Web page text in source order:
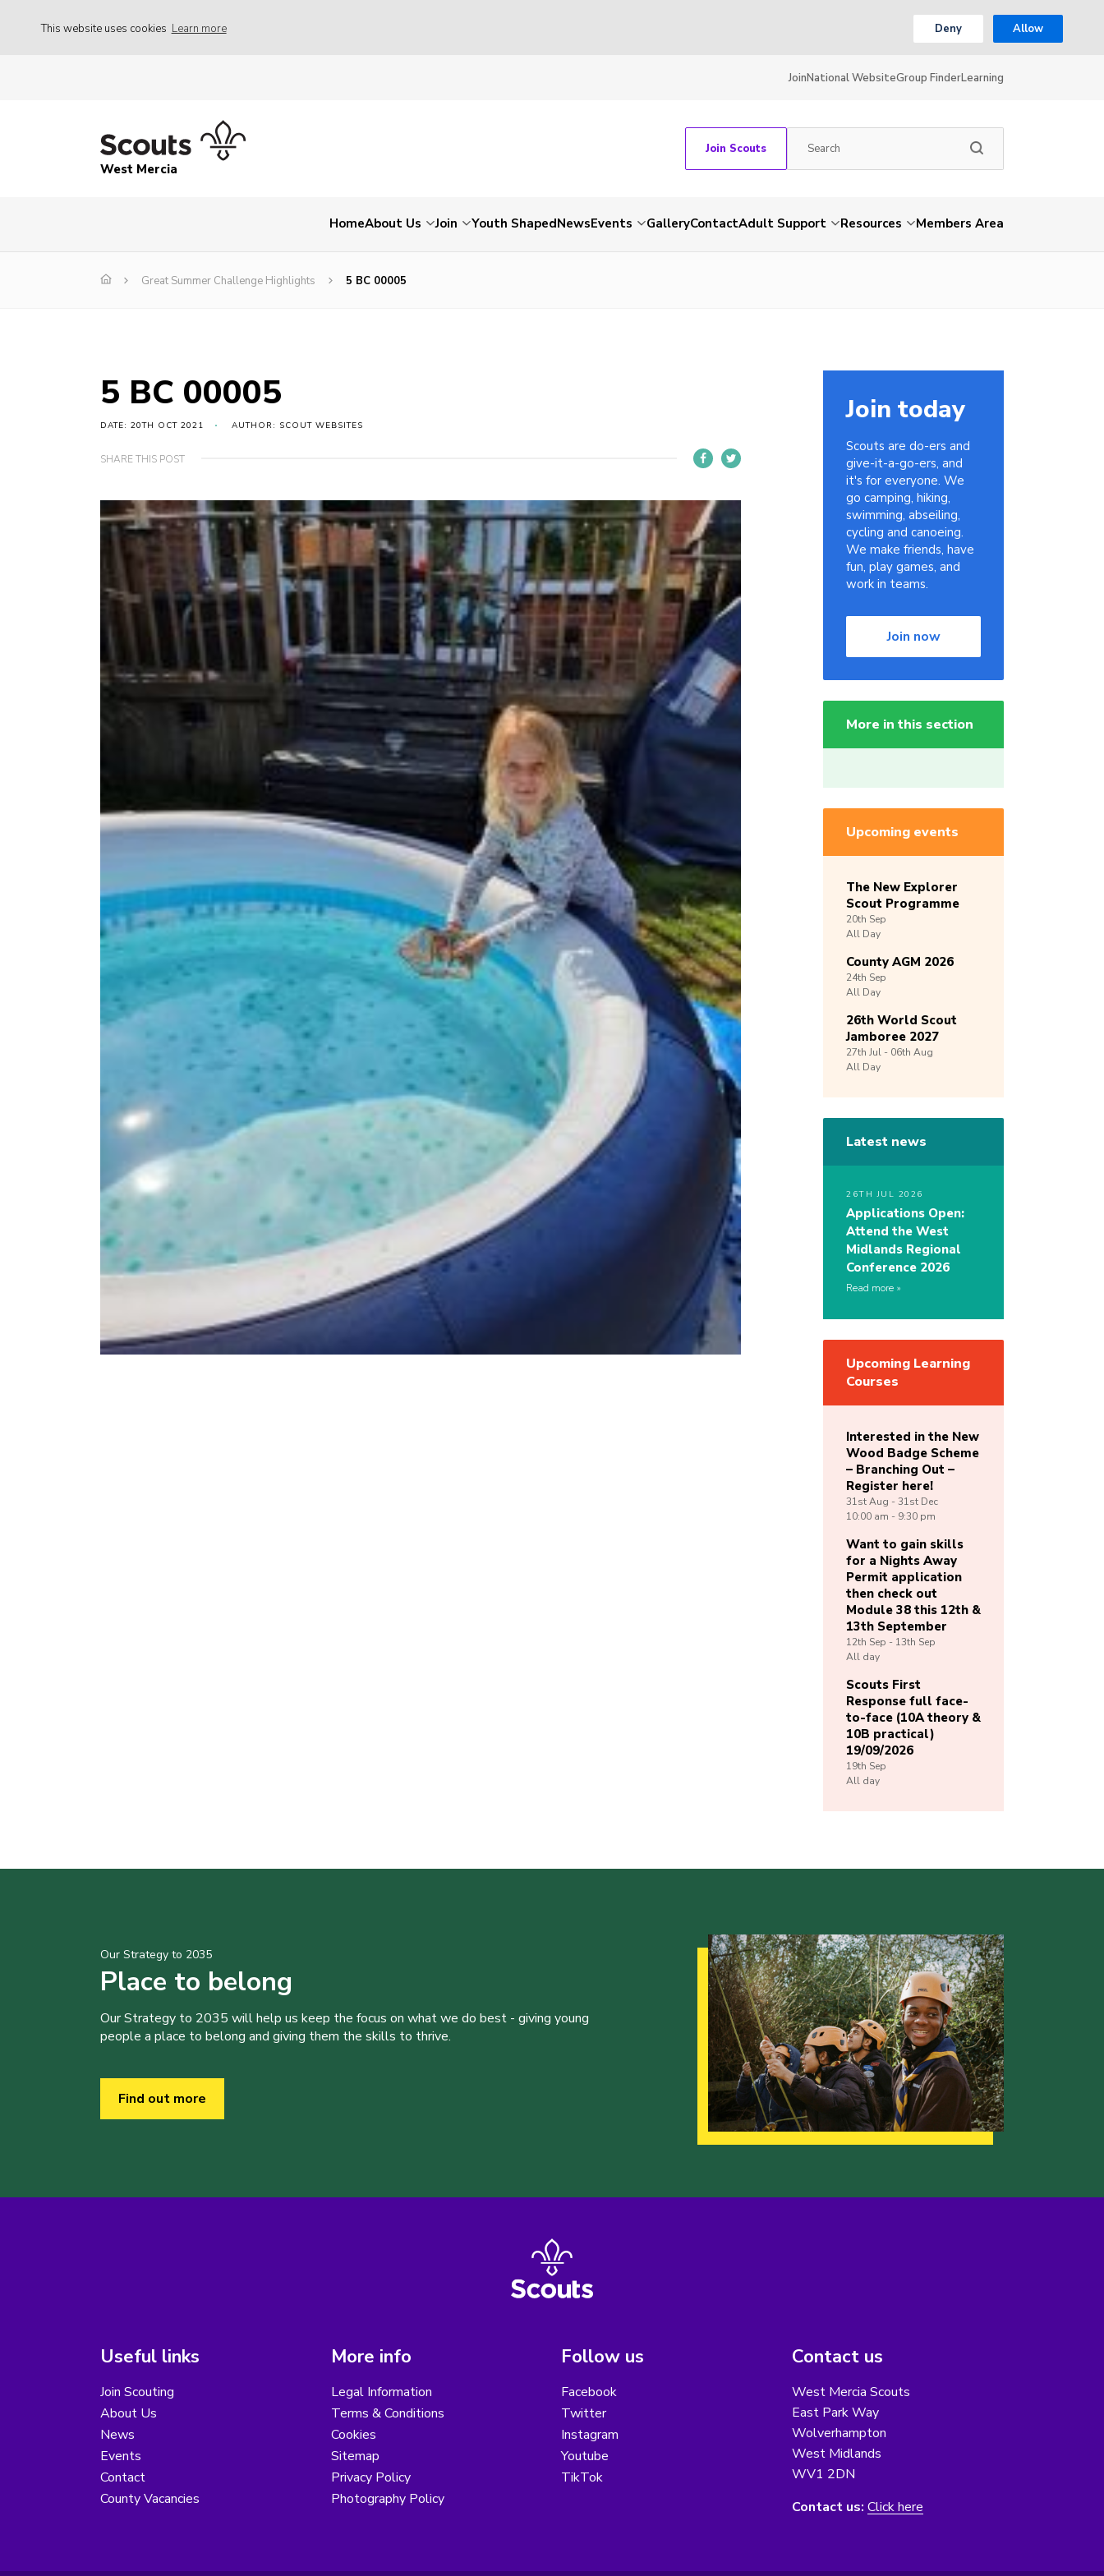
This website uses cookies Learn more Deny Allow
JoinNational WebsiteGroup FinderLearning
West Mercia
Join Scouts
HomeAbout Us Join Youth ShapedNewsEvents GalleryContactAdult Support Resources Members Area
Great Summer Challenge Highlights 5 BC 00005
5 BC 00005
DATE: 20TH OCT 2021 AUTHOR: SCOUT WEBSITES
SHARE THIS POST
Join today
Scouts are do-ers and
give-it-a-go-ers, and
it's for everyone. We
go camping, hiking,
swimming, abseiling,
cycling and canoeing.
We make friends, have
fun, play games, and
work in teams.
Join now
More in this section
Upcoming events
The New Explorer
Scout Programme
20th Sep
All Day
County AGM 2026
24th Sep
All Day
26th World Scout
Jamboree 2027
27th Jul - 06th Aug
All Day
Latest news
26TH JUL 2026
Applications Open:
Attend the West
Midlands Regional
Conference 2026
Read more
Upcoming Learning
Courses
Interested in the New
Wood Badge Scheme
– Branching Out –
Register here!
31stAug -31st Dec
10:00 am - 9:30 pm
Want to gain skills
for a Nights Away
Permit application
then check out
Module 38 this 12th &
13th September
12th Sep - 13th Sep
All day
Scouts First
Response full face-
to-face (10A theory &
10B practical)
19/09/2026
19th Sep
All day
Our Strategy to 2035
Place to belong
Our Strategy to 2035 will help us keep the focus on what we do best - giving young
people a place to belong and giving them the skills to thrive.
Find out more
Useful links
Join Scouting
About Us
News
Events
Contact
County Vacancies
More info
Legal Information
Terms & Conditions
Cookies
Sitemap
Privacy Policy
Photography Policy
Follow us
Facebook
Twitter
Instagram
Youtube
TikTok
Contact us
West Mercia Scouts
East Park Way
Wolverhampton
West Midlands
WV1 2DN
Contact us: Click here